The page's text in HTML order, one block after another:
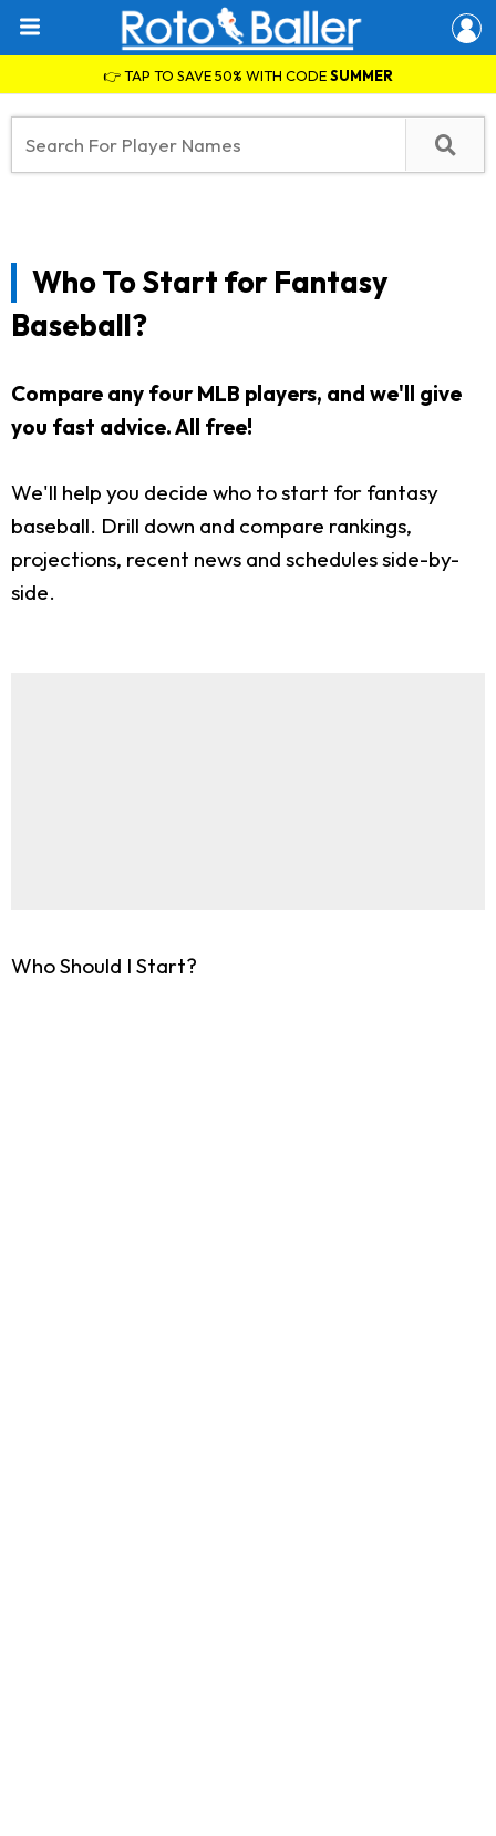
👉 TAP TO SAVE 50% WITH CODESUMMER
Who To Start for Fantasy
Baseball?
Compare any four MLB players, and we'll give
you fast advice. All free!
We'll help you decide who to start for fantasy
baseball. Drill down and compare rankings,
projections, recent news and schedules side-by-
side.
Who Should I Start?